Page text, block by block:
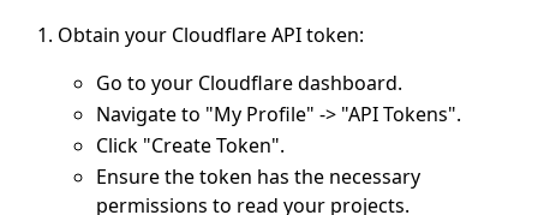
Obtain your Cloudflare API token:
Go to your Cloudflare dashboard.
Navigate to "My Profile" -> "API Tokens".
Click "Create Token".
Ensure the token has the necessary
permissions to read your projects.